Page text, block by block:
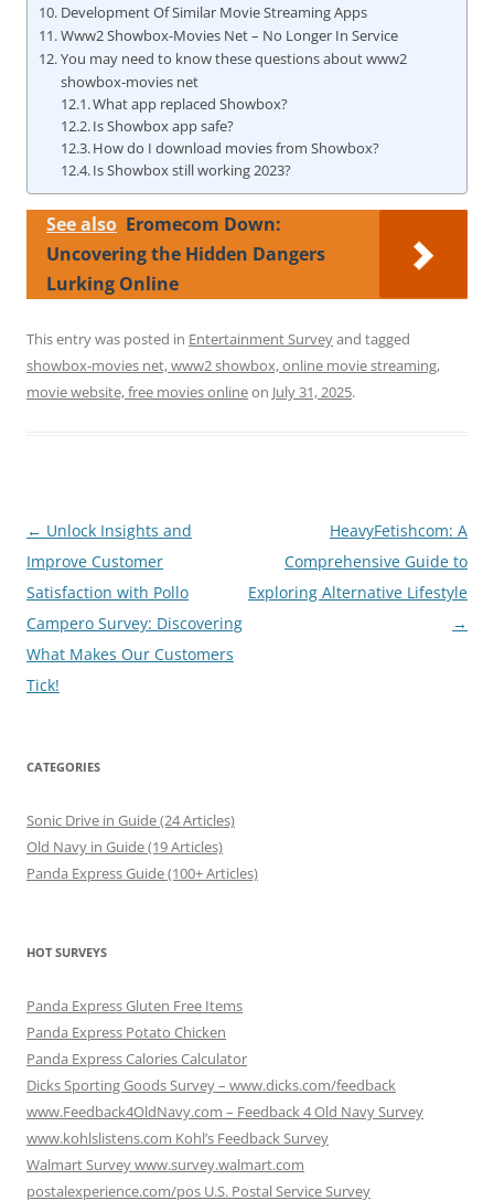
Development Of Similar Movie Streaming Apps
Www2 Showbox-Movies Net – No Longer In Service
You may need to know these questions about www2
showbox-movies net
What app replaced Showbox?
Is Showbox app safe?
How do I download movies from Showbox?
Is Showbox still working 2023?
See also Eromecom Down:
Uncovering the Hidden Dangers
Lurking Online
This entry was posted in Entertainment Surveyand tagged
showbox-movies net, www2 showbox, online movie streaming,
movie website, free movies onlineon July 31, 2025.
Post
navigation
← Unlock Insights and
Improve Customer
Satisfaction with Pollo
Campero Survey: Discovering
What Makes Our Customers
Tick!
HeavyFetishcom: A
Comprehensive Guide to
Exploring Alternative Lifestyle
→
CATEGORIES
Sonic Drive in Guide (24 Articles)
Old Navy in Guide (19 Articles)
Panda Express Guide (100+ Articles)
HOT SURVEYS
Panda Express Gluten Free Items
Panda Express Potato Chicken
Panda Express Calories Calculator
Dicks Sporting Goods Survey – www.dicks.com/feedback
www.Feedback4OldNavy.com – Feedback 4 Old Navy Survey
www.kohlslistens.com Kohl’s Feedback Survey
Walmart Survey www.survey.walmart.com
postalexperience.com/pos U.S. Postal Service Survey